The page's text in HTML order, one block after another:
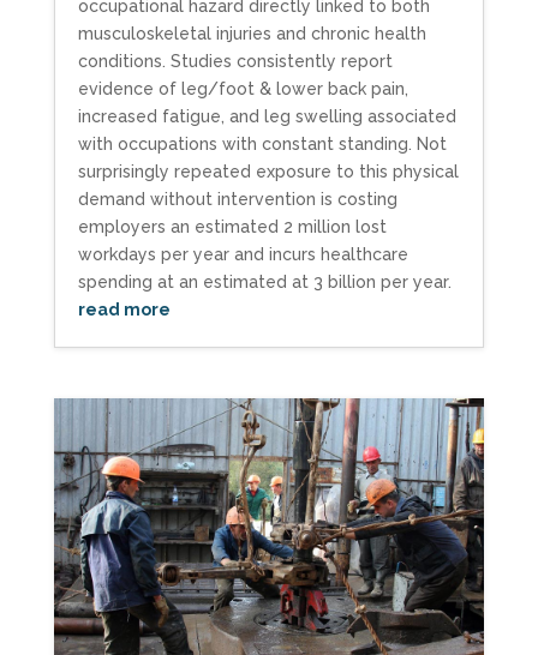
occupational hazard directly linked to both
musculoskeletal injuries and chronic health
conditions. Studies consistently report
evidence of leg/foot & lower back pain,
increased fatigue, and leg swelling associated
with occupations with constant standing. Not
surprisingly repeated exposure to this physical
demand without intervention is costing
employers an estimated 2 million lost
workdays per year and incurs healthcare
spending at an estimated at 3 billion per year.
read more